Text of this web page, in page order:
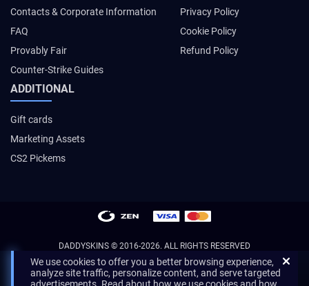
Contacts & Corporate Information
FAQ
Provably Fair
Counter-Strike Guides
Privacy Policy
Cookie Policy
Refund Policy
ADDITIONAL
Gift cards
Marketing Assets
CS2 Pickems
DADDYSKINS © 2016-2026. ALL RIGHTS RESERVED
We use cookies to offer you a better browsing experience,
analyze site traffic, personalize content, and serve targeted